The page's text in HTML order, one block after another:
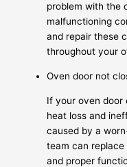
problem with the
malfunctioning
and repair these
throughout your
Oven door not
If your oven door
heat loss and
caused by a
team can replace
and proper